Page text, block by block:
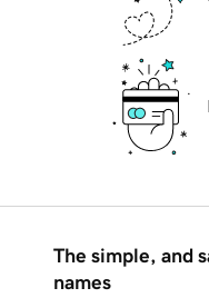
The simple, and
names